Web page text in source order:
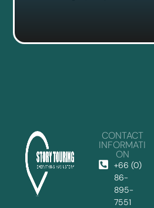
CONTACT
INFORMATI
ON
+66 (0)
86-
895-
7551